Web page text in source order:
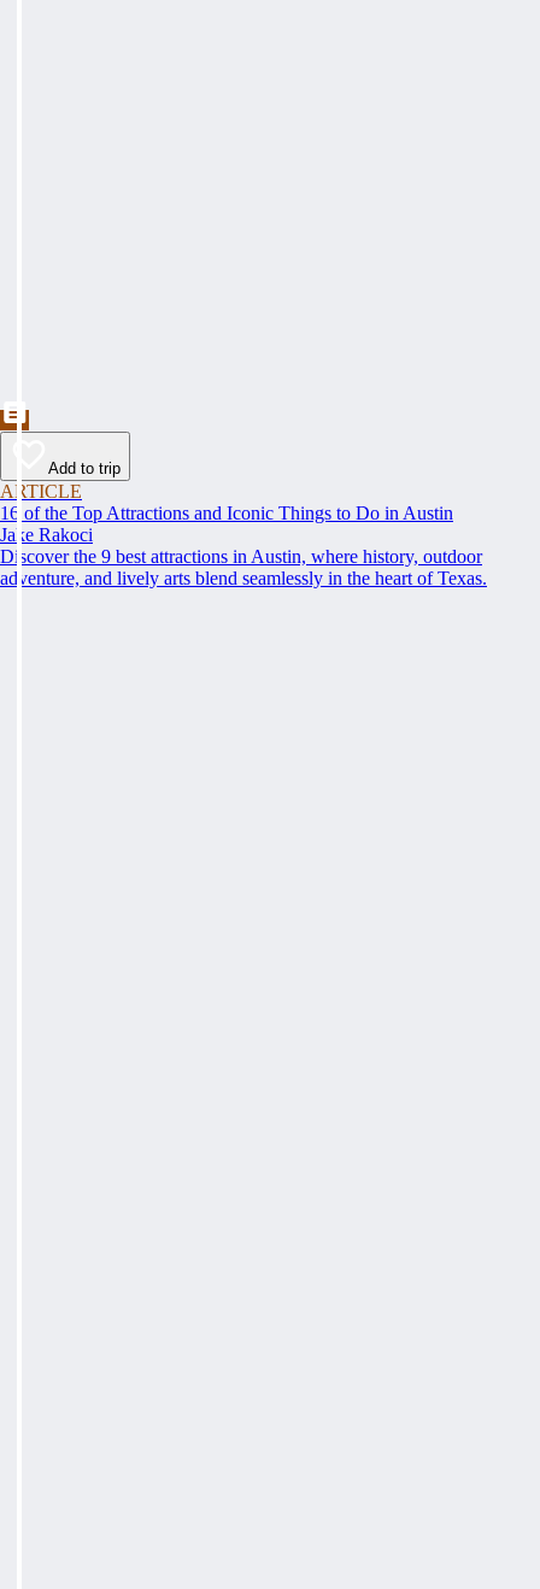
Add to trip
ARTICLE
16 of the Top Attractions and Iconic Things to Do in Austin
Jake Rakoci
Discover the 9 best attractions in Austin, where history, outdoor
adventure, and lively arts blend seamlessly in the heart of Texas.